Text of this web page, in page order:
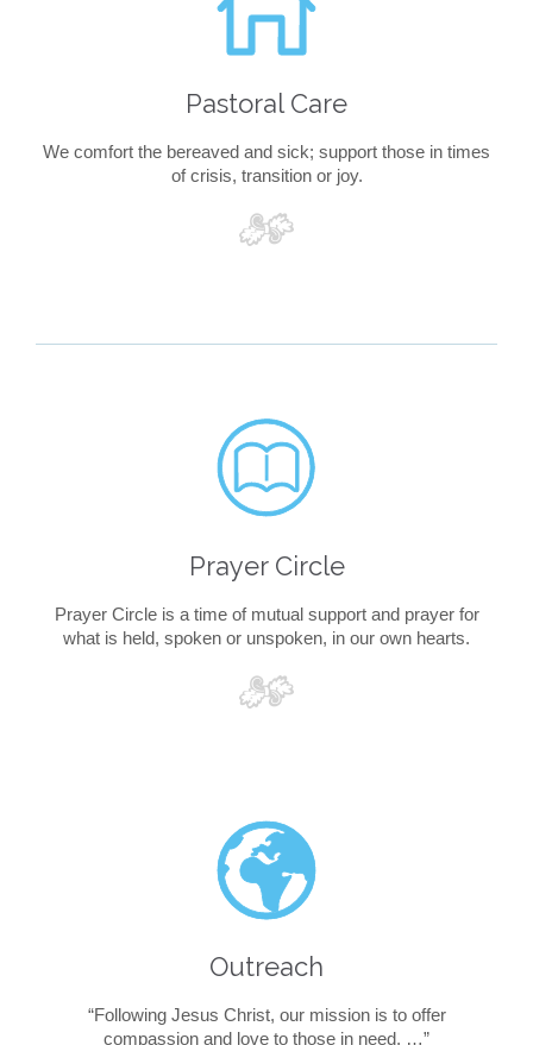
Pastoral Care
We comfort the bereaved and sick; support those in times
of crisis, transition or joy.

Prayer Circle
Prayer Circle is a time of mutual support and prayer for
what is held, spoken or unspoken, in our own hearts.

Outreach
“Following Jesus Christ, our mission is to offer
compassion and love to those in need, …”